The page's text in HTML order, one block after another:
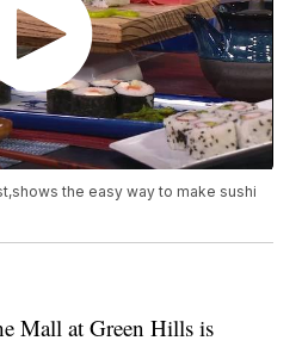
the easy way to make sushi
Mall at Green Hills is